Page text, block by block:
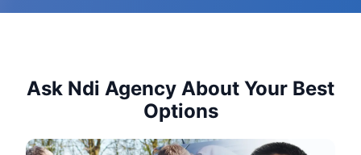
Ask Ndi Agency About Your Best
Options